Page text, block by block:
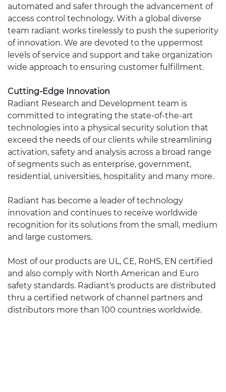
automated and safer through the advancement of
access control technology. With a global diverse
team radiant works tirelessly to push the superiority
of innovation. We are devoted to the uppermost
levels of service and support and take organization
wide approach to ensuring customer fulfillment.
Cutting-Edge Innovation
Radiant Research and Development team is
committed to integrating the state-of-the-art
technologies into a physical security solution that
exceed the needs of our clients while streamlining
activation, safety and analysis across a broad range
of segments such as enterprise, government,
residential, universities, hospitality and many more.
Radiant has become a leader of technology
innovation and continues to receive worldwide
recognition for its solutions from the small, medium
and large customers.
Most of our products are UL, CE, RoHS, EN certified
and also comply with North American and Euro
safety standards. Radiant's products are distributed
thru a certified network of channel partners and
distributors more than 100 countries worldwide.